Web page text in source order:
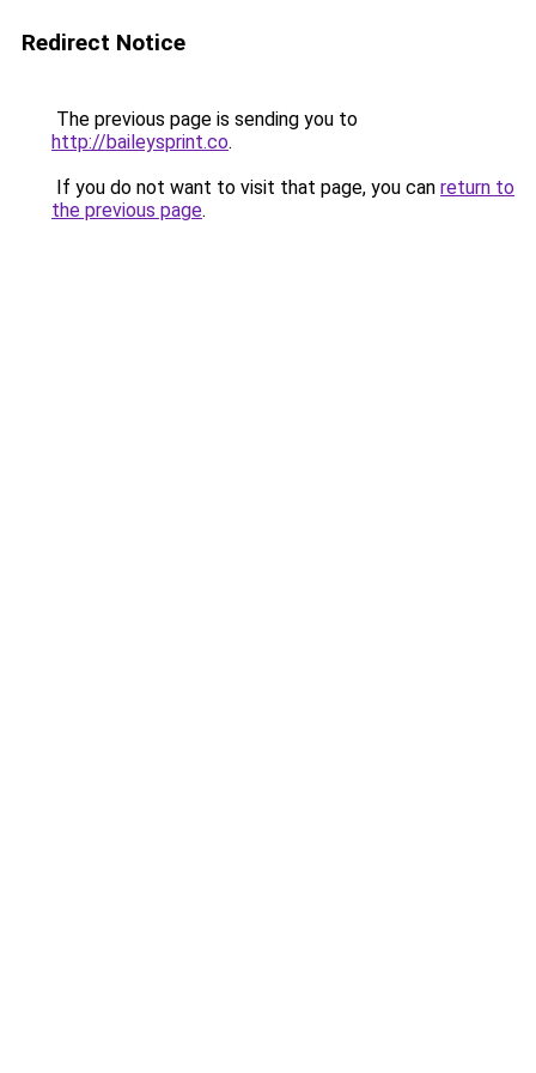
Redirect Notice
The previous page is sending you to
http://baileysprint.co.
If you do not want to visit that page, you can return to
the previous page.